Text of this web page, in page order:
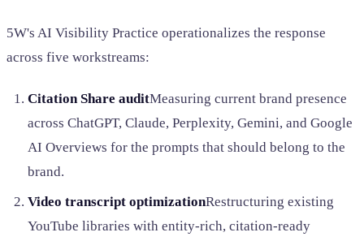
5W's AI Visibility Practice operationalizes the response
across five workstreams:
Citation Share auditMeasuring current brand presence
across ChatGPT, Claude, Perplexity, Gemini, and Google
AI Overviews for the prompts that should belong to the
brand.
Video transcript optimizationRestructuring existing
YouTube libraries with entity-rich, citation-ready